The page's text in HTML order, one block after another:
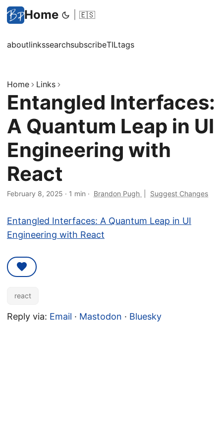
Home 🇪🇸
aboutlinkssearchsubscribeTILtags
Home Links
Entangled Interfaces:
A Quantum Leap in UI
Engineering with
React
February 8, 2025 · 1 min · Brandon Pugh Suggest Changes
Entangled Interfaces: A Quantum Leap in UI
Engineering with React
react
Reply via: Email · Mastodon · Bluesky